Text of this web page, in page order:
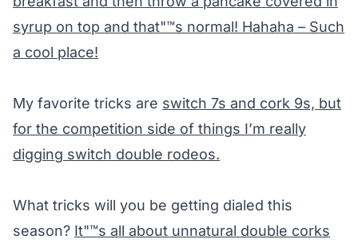
syrup on top and that"™s normal! Hahaha – Such
a cool place!
My favorite tricks are switch 7s and cork 9s, but
for the competition side of things I’m really
digging switch double rodeos.
What tricks will you be getting dialed this
season? It"™s all about unnatural double corks